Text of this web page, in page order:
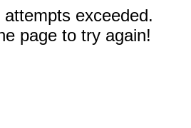
exceeded.
page to try again!